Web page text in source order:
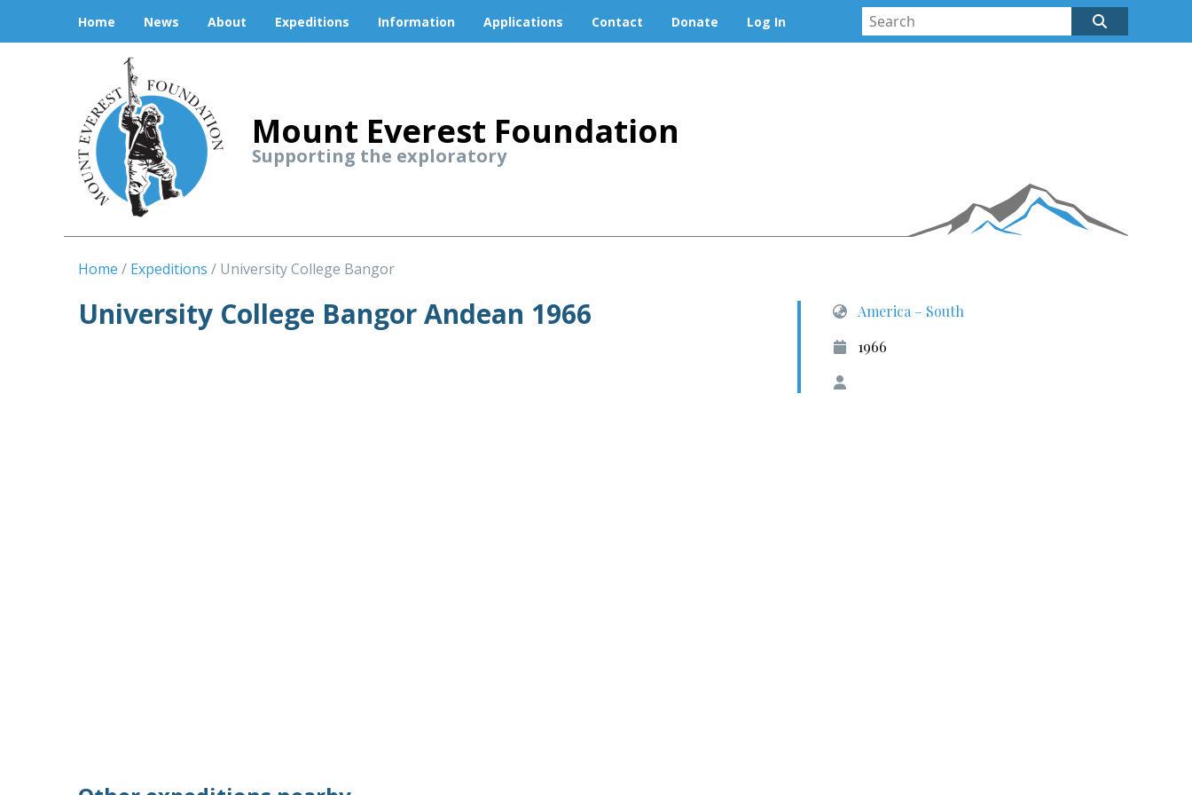
Home News About Expeditions Information Applications Contact Donate Log In
Mount Everest Foundation
Supporting the exploratory
Home Expeditions University College Bangor
University College Bangor Andean 1966
America – South
1966